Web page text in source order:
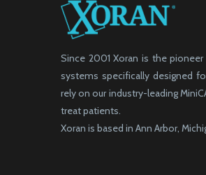
Since 2001 Xoran is the
systems specifically designed
rely on our industry-leading
treat patients.
Xoran is based in Ann Arbor,